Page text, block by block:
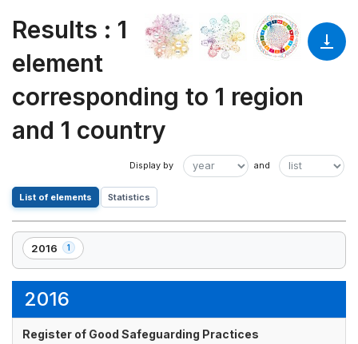
Results : 1
element
corresponding to 1 region
and 1 country
List of elements Statistics
2016 1
,
1
2016
Register of Good Safeguarding Practices